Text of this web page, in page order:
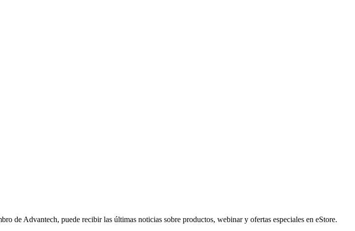
de Advantech, puede recibir las últimas noticias sobre productos, webinar y ofertas especiales en eStore.